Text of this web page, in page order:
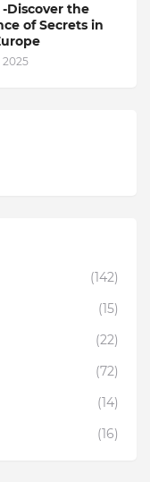
-Discover the
of Secrets in
2025
(142)
(15)
(22)
(72)
(14)
(16)